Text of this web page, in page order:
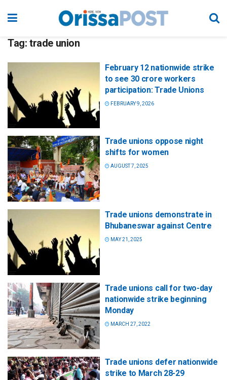
Tag: trade union
February 12 nationwide strike
to see 30 crore workers
participation: Trade Unions
FEBRUARY 9, 2026
Trade unions oppose night
shifts for women
AUGUST 7, 2025
Trade unions demonstrate in
Bhubaneswar against Centre
MAY 21, 2025
Trade unions call for two-day
nationwide strike beginning
Monday
MARCH 27, 2022
Trade unions defer nationwide
strike to March 28-29